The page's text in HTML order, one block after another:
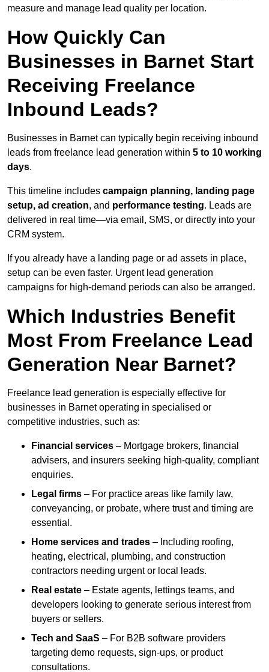
measure and manage lead quality per location.
How Quickly Can
Businesses in Barnet Start
Receiving Freelance
Inbound Leads?
Businesses in Barnet can typically begin receiving inbound
leads from freelance lead generation within 5 to 10 working
days.
This timeline includes campaign planning, landing page
setup, ad creation, and performance testing. Leads are
delivered in real time—via email, SMS, or directly into your
CRM system.
If you already have a landing page or ad assets in place,
setup can be even faster. Urgent lead generation
campaigns for high-demand periods can also be arranged.
Which Industries Benefit
Most From Freelance Lead
Generation Near Barnet?
Freelance lead generation is especially effective for
businesses in Barnet operating in specialised or
competitive industries, such as:
Financial services – Mortgage brokers, financial
advisers, and insurers seeking high-quality, compliant
enquiries.
Legal firms – For practice areas like family law,
conveyancing, or probate, where trust and timing are
essential.
Home services and trades – Including roofing,
heating, electrical, plumbing, and construction
contractors needing urgent or local leads.
Real estate – Estate agents, lettings teams, and
developers looking to generate serious interest from
buyers or sellers.
Tech and SaaS – For B2B software providers
targeting demo requests, sign-ups, or product
consultations.